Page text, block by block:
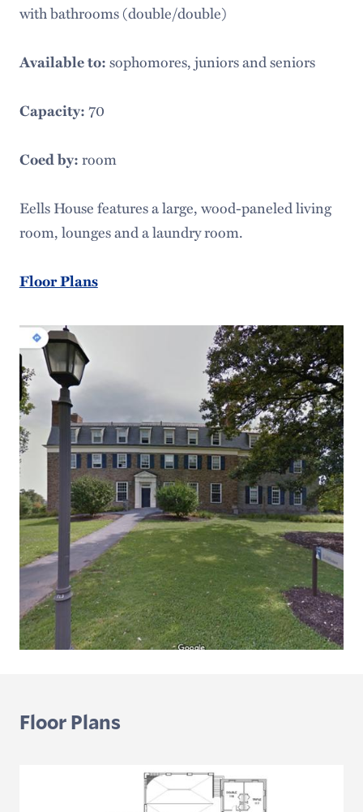
with bathrooms (double/double)
Available to:sophomores, juniors and seniors
Capacity:70
Coed by:room
Eells House features a large, wood-paneled living
room, lounges and a laundry room.
Floor Plans
Floor Plans